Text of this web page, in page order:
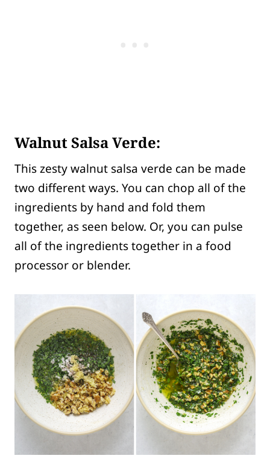
Walnut Salsa Verde:
This zesty walnut salsa verde can be made
two different ways. You can chop all of the
ingredients by hand and fold them
together, as seen below. Or, you can pulse
all of the ingredients together in a food
processor or blender.